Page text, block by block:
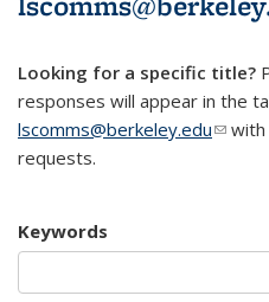
Looking for a specific title?
responses will appear in the
lscomms@berkeley.edu(linkwith
requests.
Keywords